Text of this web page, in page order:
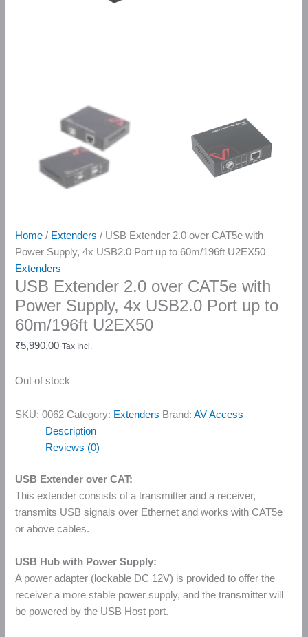
Home / Extenders / USB Extender 2.0 over CAT5e with
Power Supply, 4x USB2.0 Port up to 60m/196ft U2EX50
Extenders
USB Extender 2.0 over CAT5e with
Power Supply, 4x USB2.0 Port up to
60m/196ft U2EX50
₹5,990.00 Tax Incl.
Out of stock
SKU:0062 Category: Extenders Brand:AV Access
Description
Reviews (0)
USB Extender over CAT:
This extender consists of a transmitter and a receiver,
transmits USB signals over Ethernet and works with CAT5e
or above cables.
USB Hub with Power Supply:
A power adapter (lockable DC 12V) is provided to offer the
receiver a more stable power supply, and the transmitter will
be powered by the USB Host port.